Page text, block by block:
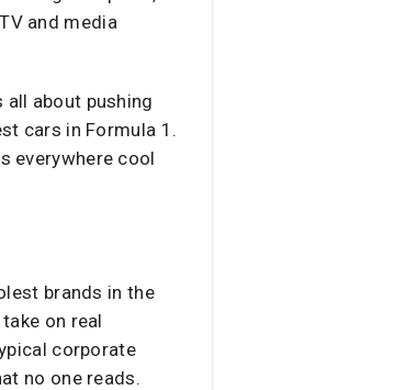
and media
all about pushing
cars in Formula 1.
everywhere cool
brands in the
on real
corporate
no one reads.